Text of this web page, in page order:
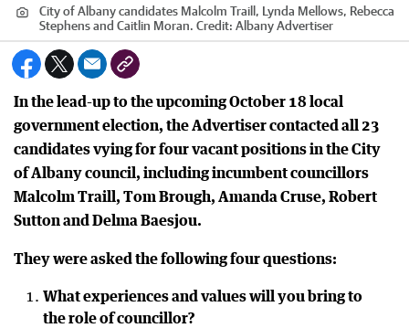
City of Albany candidates Malcolm Traill, Lynda Mellows, Rebecca
Stephens and Caitlin Moran. Credit: Albany Advertiser
In the lead-up to the upcoming October 18 local
government election, the Advertiser contacted all 23
candidates vying for four vacant positions in the City
of Albany council, including incumbent councillors
Malcolm Traill, Tom Brough, Amanda Cruse, Robert
Sutton and Delma Baesjou.
They were asked the following four questions:
What experiences and values will you bring to
the role of councillor?